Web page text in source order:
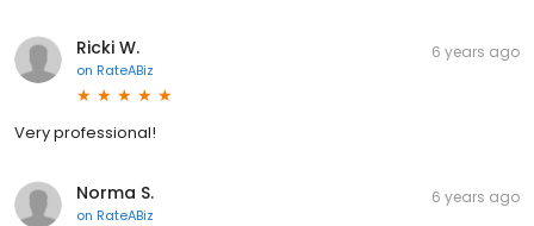
Ricki W.
on RateABiz
6 years ago
Very professional!
Norma S.
on RateABiz
6 years ago